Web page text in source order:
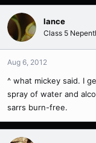
lance
Class 5
Aug 6, 2012
^ what mickey said. I
spray of water and
sarrs burn-free.